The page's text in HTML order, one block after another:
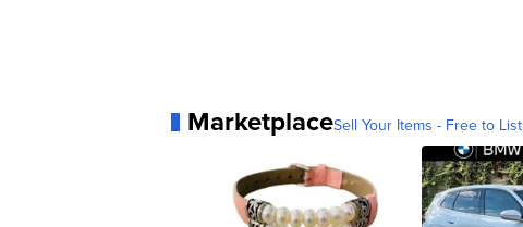
MarketplaceSell Your Items - Free to List